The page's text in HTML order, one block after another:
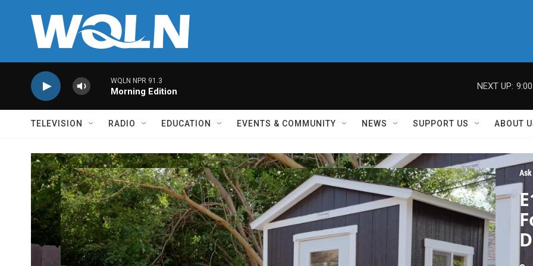
WQLN NPR 91.3
Morning Edition
NEXT UP:
TELEVISION RADIO EDUCATION EVENTS & COMMUNITY NEWS SUPPORT US ABOUT